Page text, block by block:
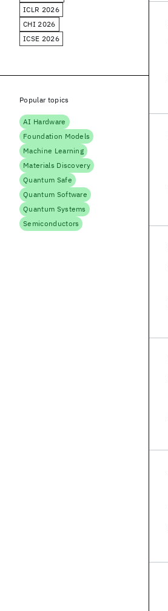
ICLR 2026
CHI 2026
ICSE 2026
Popular topics
AI Hardware
Foundation Models
Machine Learning
Materials Discovery
Quantum Safe
Quantum Software
Quantum Systems
Semiconductors